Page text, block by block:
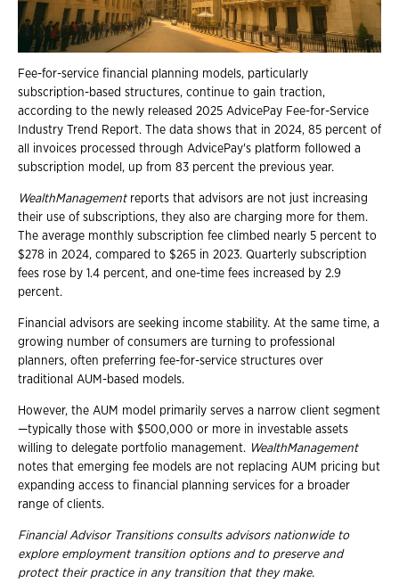
Fee-for-service financial planning models, particularly
subscription-based structures, continue to gain traction,
according to the newly released 2025 AdvicePay Fee-for-Service
Industry Trend Report. The data shows that in 2024, 85 percent of
all invoices processed through AdvicePay's platform followed a
subscription model, up from 83 percent the previous year.
WealthManagementreports that advisors are not just increasing
their use of subscriptions, they also are charging more for them.
The average monthly subscription fee climbed nearly 5 percent to
$278 in 2024, compared to $265 in 2023. Quarterly subscription
fees rose by 1.4 percent, and one-time fees increased by 2.9
percent.
Financial advisors are seeking income stability. At the same time, a
growing number of consumers are turning to professional
planners, often preferring fee-for-service structures over
traditional AUM-based models.
However, the AUM model primarily serves a narrow client segment
—typically those with $500,000 or more in investable assets
willing to delegate portfolio management. WealthManagement
notes that emerging fee models are not replacing AUM pricing but
expanding access to financial planning services for a broader
range of clients.
Financial Advisor Transitions consults advisors nationwide to
explore employment transition options and to preserve and
protect their practice in any transition that they make.